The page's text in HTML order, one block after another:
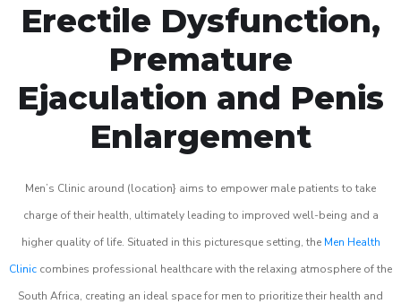
Erectile Dysfunction,
Premature
Ejaculation and Penis
Enlargement
Men’s Clinic around (location} aims to empower male patients to take
charge of their health, ultimately leading to improved well-being and a
higher quality of life. Situated in this picturesque setting, the Men Health
Clinic combines professional healthcare with the relaxing atmosphere of the
South Africa, creating an ideal space for men to prioritize their health and